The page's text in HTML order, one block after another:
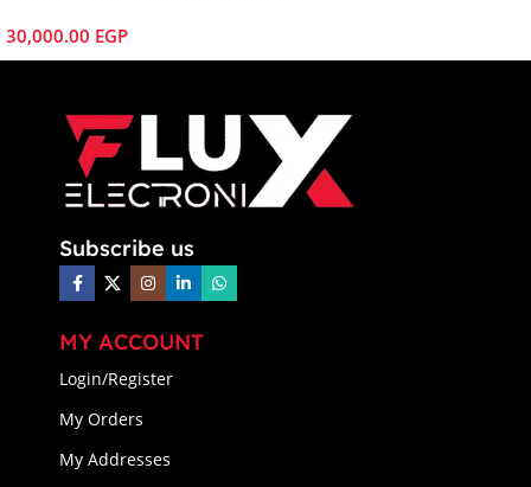
30,000.00 EGP
Subscribe us
MY ACCOUNT
Login/Register
My Orders
My Addresses